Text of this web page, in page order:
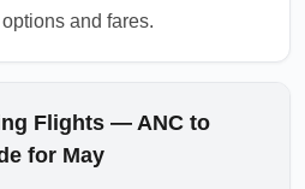
and fares.
Flights — ANC to
for May